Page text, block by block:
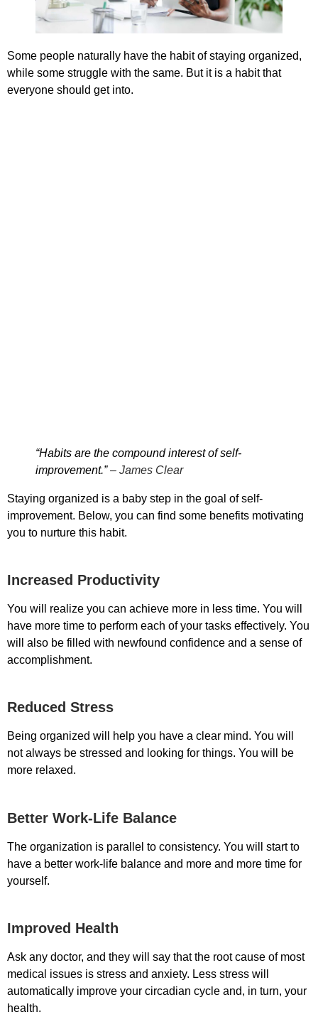
Some people naturally have the habit of staying organized,
while some struggle with the same. But it is a habit that
everyone should get into.
“Habits are the compound interest of self-
improvement.”– James Clear
Staying organized is a baby step in the goal of self-
improvement. Below, you can find some benefits motivating
you to nurture this habit.
Increased Productivity
You will realize you can achieve more in less time. You will
have more time to perform each of your tasks effectively. You
will also be filled with newfound confidence and a sense of
accomplishment.
Reduced Stress
Being organized will help you have a clear mind. You will
not always be stressed and looking for things. You will be
more relaxed.
Better Work-Life Balance
The organization is parallel to consistency. You will start to
have a better work-life balance and more and more time for
yourself.
Improved Health
Ask any doctor, and they will say that the root cause of most
medical issues is stress and anxiety. Less stress will
automatically improve your circadian cycle and, in turn, your
health.